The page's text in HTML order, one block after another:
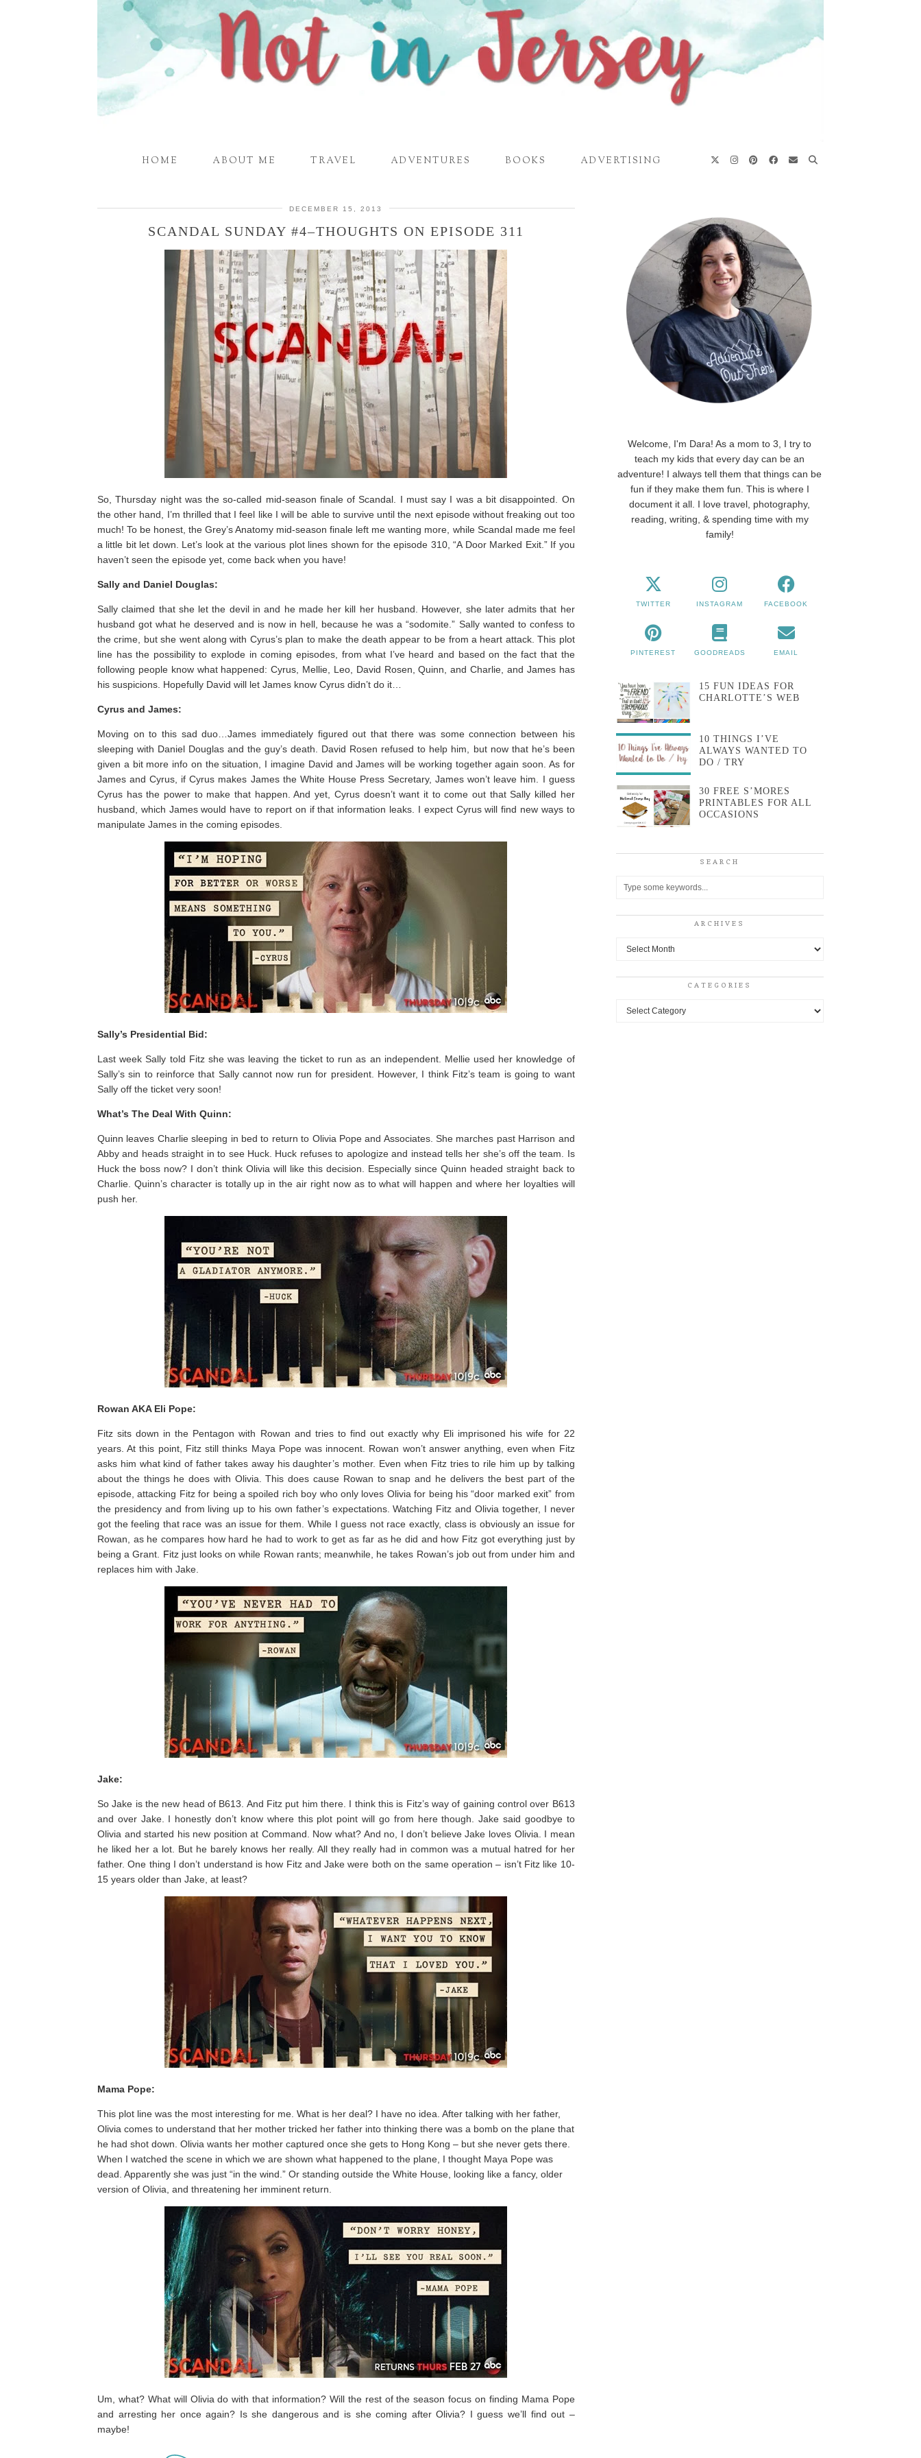
HOME ABOUT ME TRAVEL ADVENTURES BOOKS ADVERTISING
DECEMBER 15, 2013
SCANDAL SUNDAY #4–THOUGHTS ON EPISODE 311
So, Thursday night was the so-called mid-season finale of Scandal. I must say I was a bit disappointed. On
the other hand, I’m thrilled that I feel like I will be able to survive until the next episode without freaking out too
much! To be honest, the Grey’s Anatomy mid-season finale left me wanting more, while Scandal made me feel
a little bit let down. Let’s look at the various plot lines shown for the episode 310, “A Door Marked Exit.” If you
haven’t seen the episode yet, come back when you have!
Sally and Daniel Douglas:
Sally claimed that she let the devil in and he made her kill her husband. However, she later admits that her
husband got what he deserved and is now in hell, because he was a “sodomite.” Sally wanted to confess to
the crime, but she went along with Cyrus’s plan to make the death appear to be from a heart attack. This plot
line has the possibility to explode in coming episodes, from what I’ve heard and based on the fact that the
following people know what happened: Cyrus, Mellie, Leo, David Rosen, Quinn, and Charlie, and James has
his suspicions. Hopefully David will let James know Cyrus didn’t do it…
Cyrus and James:
Moving on to this sad duo…James immediately figured out that there was some connection between his
sleeping with Daniel Douglas and the guy’s death. David Rosen refused to help him, but now that he’s been
given a bit more info on the situation, I imagine David and James will be working together again soon. As for
James and Cyrus, if Cyrus makes James the White House Press Secretary, James won’t leave him. I guess
Cyrus has the power to make that happen. And yet, Cyrus doesn’t want it to come out that Sally killed her
husband, which James would have to report on if that information leaks. I expect Cyrus will find new ways to
manipulate James in the coming episodes.
Sally’s Presidential Bid:
Last week Sally told Fitz she was leaving the ticket to run as an independent. Mellie used her knowledge of
Sally’s sin to reinforce that Sally cannot now run for president. However, I think Fitz’s team is going to want
Sally off the ticket very soon!
What’s The Deal With Quinn:
Quinn leaves Charlie sleeping in bed to return to Olivia Pope and Associates. She marches past Harrison and
Abby and heads straight in to see Huck. Huck refuses to apologize and instead tells her she’s off the team. Is
Huck the boss now? I don’t think Olivia will like this decision. Especially since Quinn headed straight back to
Charlie. Quinn’s character is totally up in the air right now as to what will happen and where her loyalties will
push her.
Rowan AKA Eli Pope:
Fitz sits down in the Pentagon with Rowan and tries to find out exactly why Eli imprisoned his wife for 22
years. At this point, Fitz still thinks Maya Pope was innocent. Rowan won’t answer anything, even when Fitz
asks him what kind of father takes away his daughter’s mother. Even when Fitz tries to rile him up by talking
about the things he does with Olivia. This does cause Rowan to snap and he delivers the best part of the
episode, attacking Fitz for being a spoiled rich boy who only loves Olivia for being his “door marked exit” from
the presidency and from living up to his own father’s expectations. Watching Fitz and Olivia together, I never
got the feeling that race was an issue for them. While I guess not race exactly, class is obviously an issue for
Rowan, as he compares how hard he had to work to get as far as he did and how Fitz got everything just by
being a Grant. Fitz just looks on while Rowan rants; meanwhile, he takes Rowan’s job out from under him and
replaces him with Jake.
Jake:
So Jake is the new head of B613. And Fitz put him there. I think this is Fitz’s way of gaining control over B613
and over Jake. I honestly don’t know where this plot point will go from here though. Jake said goodbye to
Olivia and started his new position at Command. Now what? And no, I don’t believe Jake loves Olivia. I mean
he liked her a lot. But he barely knows her really. All they really had in common was a mutual hatred for her
father. One thing I don’t understand is how Fitz and Jake were both on the same operation – isn’t Fitz like 10-
15 years older than Jake, at least?
Mama Pope:
This plot line was the most interesting for me. What is her deal? I have no idea. After talking with her father,
Olivia comes to understand that her mother tricked her father into thinking there was a bomb on the plane that
he had shot down. Olivia wants her mother captured once she gets to Hong Kong – but she never gets there.
When I watched the scene in which we are shown what happened to the plane, I thought Maya Pope was
dead. Apparently she was just “in the wind.” Or standing outside the White House, looking like a fancy, older
version of Olivia, and threatening her imminent return.
Um, what? What will Olivia do with that information? Will the rest of the season focus on finding Mama Pope
and arresting her once again? Is she dangerous and is she coming after Olivia? I guess we’ll find out –
maybe!
Welcome, I'm Dara! As a mom to 3, I try to
teach my kids that every day can be an
adventure! I always tell them that things can be
fun if they make them fun. This is where I
document it all. I love travel, photography,
reading, writing, & spending time with my
family!
TWITTER INSTAGRAM FACEBOOK
PINTEREST GOODREADS EMAIL
15 FUN IDEAS FOR
CHARLOTTE’S WEB
10 THINGS I’VE
ALWAYS WANTED TO
DO / TRY
30 FREE S’MORES
PRINTABLES FOR ALL
OCCASIONS
SEARCH
ARCHIVES
Archives
CATEGORIES
Categories